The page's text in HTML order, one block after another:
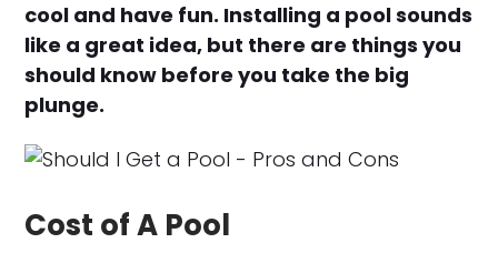
cool and have fun. Installing a pool sounds
like a great idea, but there are things you
should know before you take the big
plunge.
Cost of A Pool